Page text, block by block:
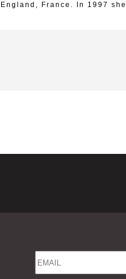
France. In 1997